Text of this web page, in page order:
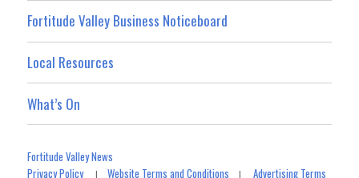
Fortitude Valley Business Noticeboard
Local Resources
What’s On
Fortitude Valley News
Privacy Policy|Website Terms and Conditions |Advertising Terms